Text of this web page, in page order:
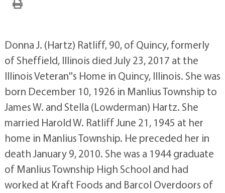
Donna J. (Hartz) Ratliff, 90, of Quincy, formerly
of Sheffield, Illinois died July 23, 2017 at the
Illinois Veteran''s Home in Quincy, Illinois. She was
born December 10, 1926 in Manlius Township to
James W. and Stella (Lowderman) Hartz. She
married Harold W. Ratliff June 21, 1945 at her
home in Manlius Township. He preceded her in
death January 9, 2010. She was a 1944 graduate
of Manlius Township High School and had
worked at Kraft Foods and Barcol Overdoors of